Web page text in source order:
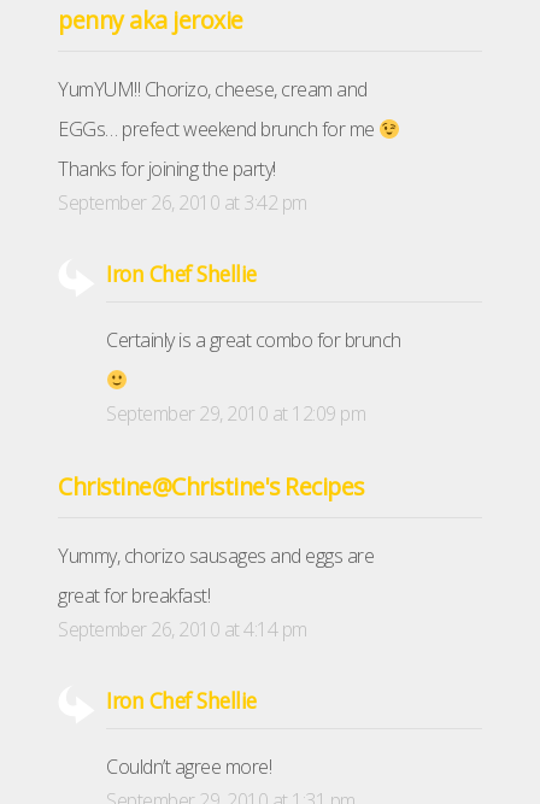
penny aka jeroxie
YumYUM!! Chorizo, cheese, cream and
EGGs… prefect weekend brunch for me
Thanks for joining the party!
September 26, 2010 at 3:42 pm
Iron Chef Shellie
Certainly is a great combo for brunch
September 29, 2010 at 12:09 pm
Christine@Christine's Recipes
Yummy, chorizo sausages and eggs are
great for breakfast!
September 26, 2010 at 4:14 pm
Iron Chef Shellie
Couldn’t agree more!